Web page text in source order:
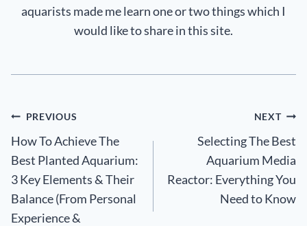
aquarists made me learn one or two things which I
would like to share in this site.
Post
navigation
PREVIOUS
How To Achieve The
Best Planted Aquarium:
3 Key Elements & Their
Balance (From Personal
Experience &
NEXT
Selecting The Best
Aquarium Media
Reactor: Everything You
Need to Know